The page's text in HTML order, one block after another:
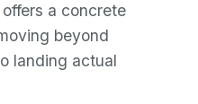
a concrete
beyond
landing actual